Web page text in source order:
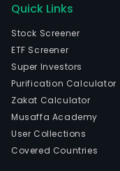
Quick Links
Stock Screener
ETF Screener
Super Investors
Purification Calculator
Zakat Calculator
Musaffa Academy
User Collections
Covered Countries